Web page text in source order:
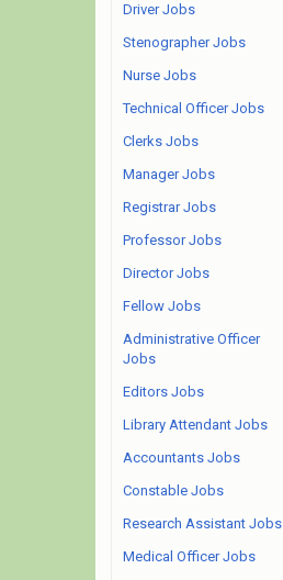
Driver Jobs
Stenographer Jobs
Nurse Jobs
Technical Officer Jobs
Clerks Jobs
Manager Jobs
Registrar Jobs
Professor Jobs
Director Jobs
Fellow Jobs
Administrative Officer
Jobs
Editors Jobs
Library Attendant Jobs
Accountants Jobs
Constable Jobs
Research Assistant Jobs
Medical Officer Jobs